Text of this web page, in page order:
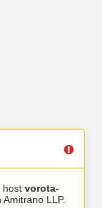
host vorota-
LLP.